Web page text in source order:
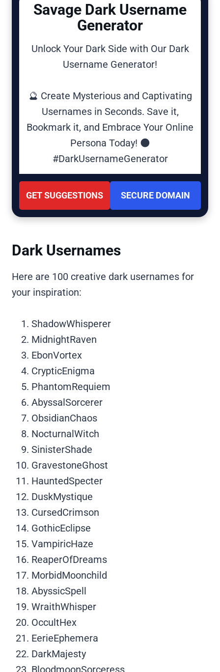
Savage Dark Username
Generator
Unlock Your Dark Side with Our Dark
Username Generator!
🔮 Create Mysterious and Captivating
Usernames in Seconds. Save it,
Bookmark it, and Embrace Your Online
Persona Today! 🌑
#DarkUsernameGenerator
GET SUGGESTIONS SECURE DOMAIN
Dark Usernames
Here are 100 creative dark usernames for
your inspiration:
ShadowWhisperer
MidnightRaven
EbonVortex
CrypticEnigma
PhantomRequiem
AbyssalSorcerer
ObsidianChaos
NocturnalWitch
SinisterShade
GravestoneGhost
HauntedSpecter
DuskMystique
CursedCrimson
GothicEclipse
VampiricHaze
ReaperOfDreams
MorbidMoonchild
AbyssicSpell
WraithWhisper
OccultHex
EerieEphemera
DarkMajesty
BloodmoonSorceress